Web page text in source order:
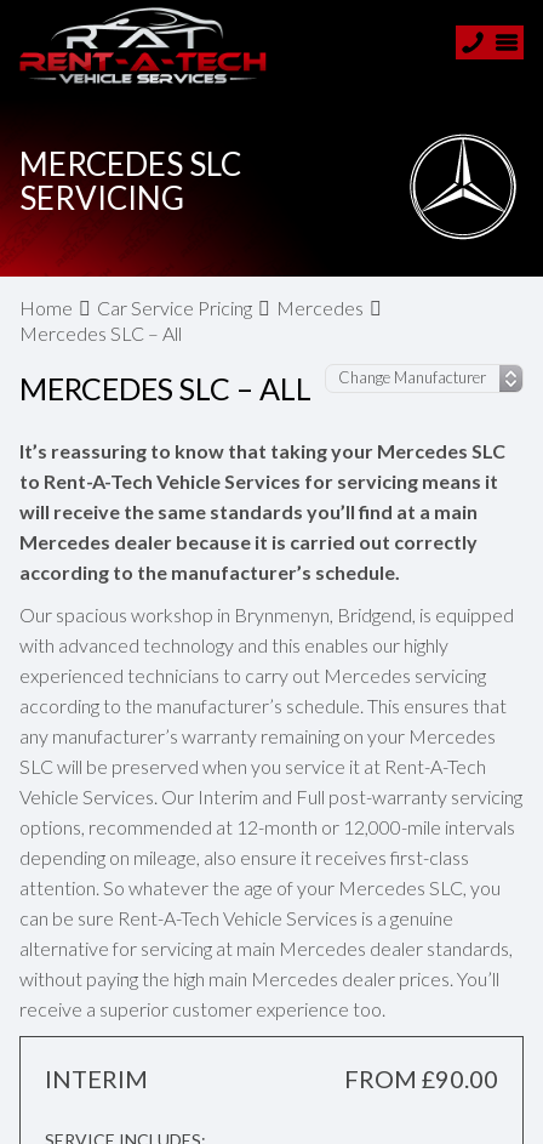
MERCEDES SLC
SERVICING
Home Car Service Pricing
Mercedes
Mercedes SLC – All
MERCEDES SLC – ALL
It’s reassuring to know that taking your Mercedes SLC
to Rent-A-Tech Vehicle Services for servicing means it
will receive the same standards you’ll find at a main
Mercedes dealer because it is carried out correctly
according to the manufacturer’s schedule.
Our spacious workshop in Brynmenyn, Bridgend, is equipped
with advanced technology and this enables our highly
experienced technicians to carry out Mercedes servicing
according to the manufacturer’s schedule. This ensures that
any manufacturer’s warranty remaining on your Mercedes
SLC will be preserved when you service it at Rent-A-Tech
Vehicle Services. Our Interim and Full post-warranty servicing
options, recommended at 12-month or 12,000-mile intervals
depending on mileage, also ensure it receives first-class
attention. So whatever the age of your Mercedes SLC, you
can be sure Rent-A-Tech Vehicle Services is a genuine
alternative for servicing at main Mercedes dealer standards,
without paying the high main Mercedes dealer prices. You’ll
receive a superior customer experience too.
INTERIM FROM £90.00
SERVICE INCLUDES: